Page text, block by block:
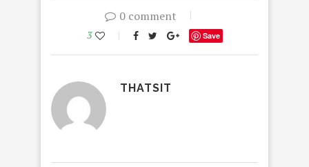
0 comment
3 Save
THATSIT